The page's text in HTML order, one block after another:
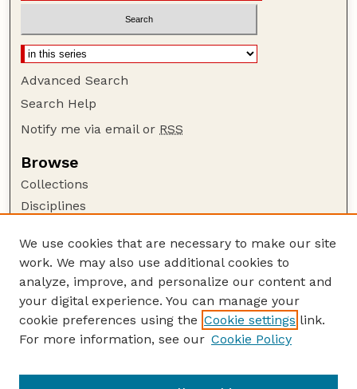
Advanced Search
Search Help
Notify me via email or RSS
Browse
Collections
Disciplines
Author Corner
Author FAQ
Guide to Submitting
Submit your paper or article
University Libraries (UNL)
We use cookies that are necessary to make our site
work. We may also use additional cookies to
analyze, improve, and personalize our content and
your digital experience. You can manage your
cookie preferences using the Cookie settings link.
For more information, see our Cookie Policy